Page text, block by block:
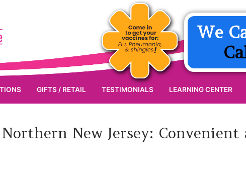
We
GIFTS / RETAIL TESTIMONIALS LEARNING CENTER
New Jersey: Convenient